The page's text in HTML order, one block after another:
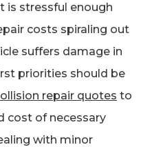
is stressful enough
costs spiraling out
suffers damage in
priorities should be
repair quotes to
cost of necessary
with minor